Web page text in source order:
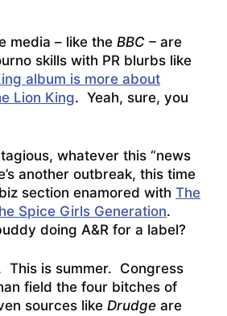
media – like the BBC – are
skills with PR blurbs like
album is more about
Lion King. Yeah, sure, you
whatever this “news
another outbreak, this time
biz section enamored with The
Spice Girls Generation.
doing A&R for a label?
This is summer. Congress
field the four bitches of
sources like Drudge are